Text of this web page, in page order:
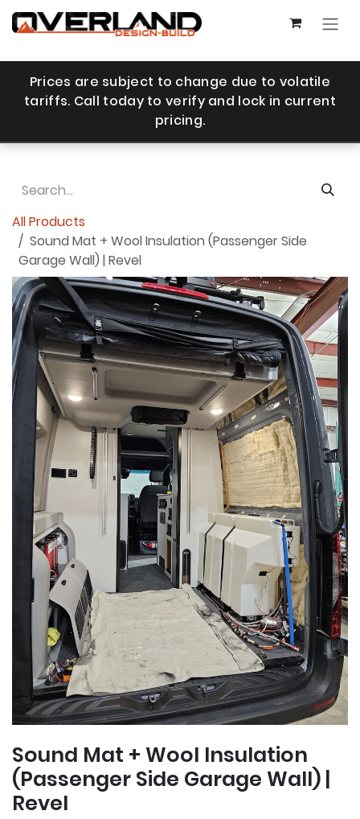
Skip to Content
Prices are subject to change due to volatile
tariffs. Call today to verify and lock in current
pricing.
All Products
Sound Mat + Wool Insulation (Passenger Side
Garage Wall) | Revel
Sound Mat + Wool Insulation
(Passenger Side Garage Wall) |
Revel